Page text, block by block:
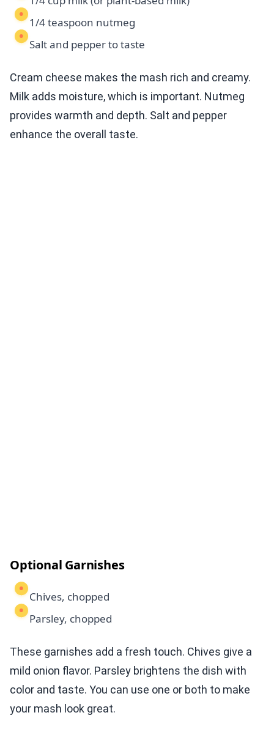
1/4 teaspoon nutmeg
Salt and pepper to taste
Cream cheese makes the mash rich and creamy.
Milk adds moisture, which is important. Nutmeg
provides warmth and depth. Salt and pepper
enhance the overall taste.
Optional Garnishes
Chives, chopped
Parsley, chopped
These garnishes add a fresh touch. Chives give a
mild onion flavor. Parsley brightens the dish with
color and taste. You can use one or both to make
your mash look great.